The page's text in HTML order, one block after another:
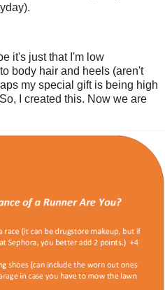
it's just that I'm low
body hair and heels (aren't
my special gift is being high
I created this. Now we are